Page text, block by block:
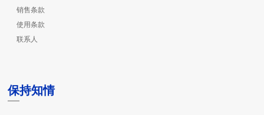
销售条款
使用条款
联系人
保持知情